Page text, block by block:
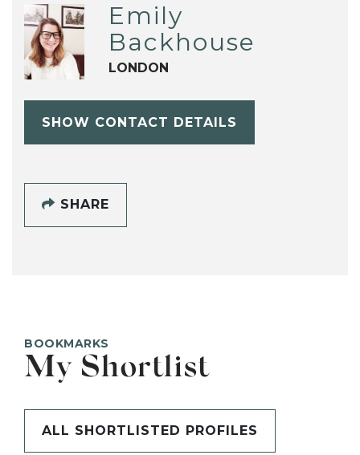
Emily
Backhouse
LONDON
SHOW CONTACT DETAILS
SHARE
BOOKMARKS
My Shortlist
ALL SHORTLISTED PROFILES